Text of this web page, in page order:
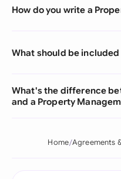
How do you write a
What should be
What's the difference
and a Property
Home Agreements